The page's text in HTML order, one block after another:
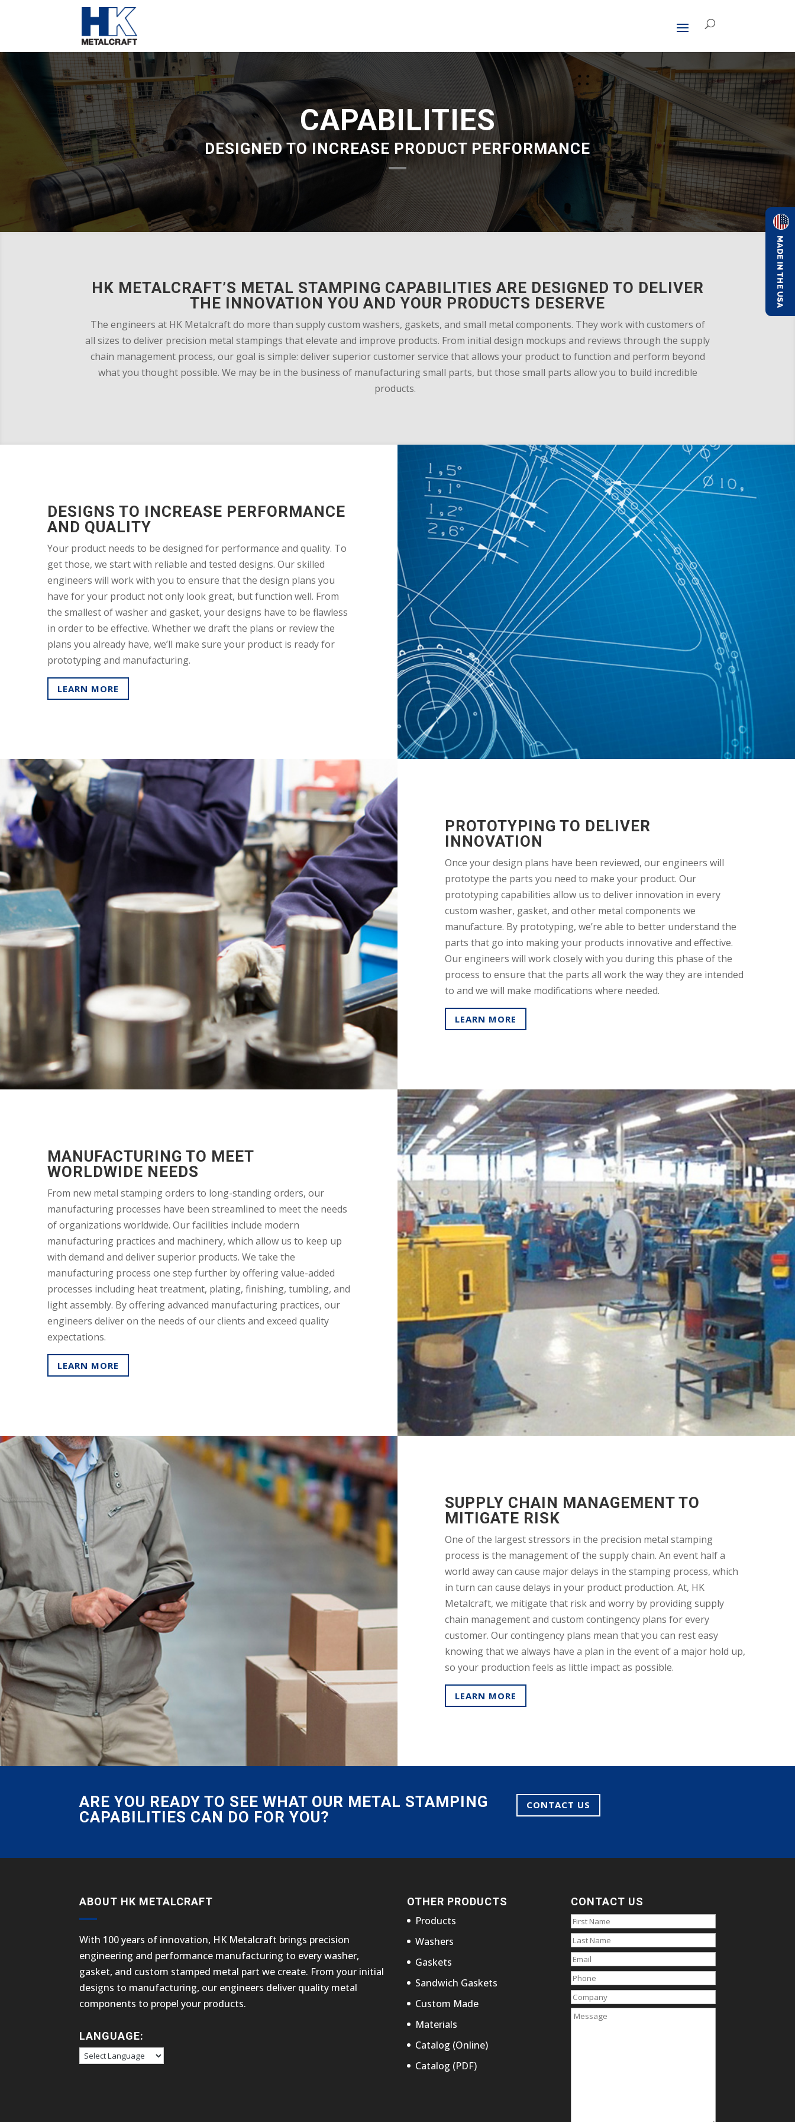
CAPABILITIES
DESIGNED TO INCREASE PRODUCT PERFORMANCE
HK METALCRAFT’S METAL STAMPING CAPABILITIES ARE DESIGNED TO DELIVER
THE INNOVATION YOU AND YOUR PRODUCTS DESERVE
The engineers at HK Metalcraft do more than supply custom washers, gaskets, and small metal components. They work with customers of
all sizes to deliver precision metal stampings that elevate and improve products. From initial design mockups and reviews through the supply
chain management process, our goal is simple: deliver superior customer service that allows your product to function and perform beyond
what you thought possible. We may be in the business of manufacturing small parts, but those small parts allow you to build incredible
products.
DESIGNS TO INCREASE PERFORMANCE
AND QUALITY
Your product needs to be designed for performance and quality. To
get those, we start with reliable and tested designs. Our skilled
engineers will work with you to ensure that the design plans you
have for your product not only look great, but function well. From
the smallest of washer and gasket, your designs have to be flawless
in order to be effective. Whether we draft the plans or review the
plans you already have, we’ll make sure your product is ready for
prototyping and manufacturing.
LEARN MORE
PROTOTYPING TO DELIVER
INNOVATION
Once your design plans have been reviewed, our engineers will
prototype the parts you need to make your product. Our
prototyping capabilities allow us to deliver innovation in every
custom washer, gasket, and other metal components we
manufacture. By prototyping, we’re able to better understand the
parts that go into making your products innovative and effective.
Our engineers will work closely with you during this phase of the
process to ensure that the parts all work the way they are intended
to and we will make modifications where needed.
LEARN MORE
MANUFACTURING TO MEET
WORLDWIDE NEEDS
From new metal stamping orders to long-standing orders, our
manufacturing processes have been streamlined to meet the needs
of organizations worldwide. Our facilities include modern
manufacturing practices and machinery, which allow us to keep up
with demand and deliver superior products. We take the
manufacturing process one step further by offering value-added
processes including heat treatment, plating, finishing, tumbling, and
light assembly. By offering advanced manufacturing practices, our
engineers deliver on the needs of our clients and exceed quality
expectations.
LEARN MORE
SUPPLY CHAIN MANAGEMENT TO
MITIGATE RISK
One of the largest stressors in the precision metal stamping
process is the management of the supply chain. An event half a
world away can cause major delays in the stamping process, which
in turn can cause delays in your product production. At, HK
Metalcraft, we mitigate that risk and worry by providing supply
chain management and custom contingency plans for every
customer. Our contingency plans mean that you can rest easy
knowing that we always have a plan in the event of a major hold up,
so your production feels as little impact as possible.
LEARN MORE
ARE YOU READY TO SEE WHAT OUR METAL STAMPING
CAPABILITIES CAN DO FOR YOU?
CONTACT US
ABOUT HK METALCRAFT
With 100 years of innovation, HK Metalcraft brings precision
engineering and performance manufacturing to every washer,
gasket, and custom stamped metal part we create. From your initial
designs to manufacturing, our engineers deliver quality metal
components to propel your products.
LANGUAGE:
OTHER PRODUCTS
Products
Washers
Gaskets
Sandwich Gaskets
Custom Made
Materials
Catalog (Online)
Catalog (PDF)
CONTACT US